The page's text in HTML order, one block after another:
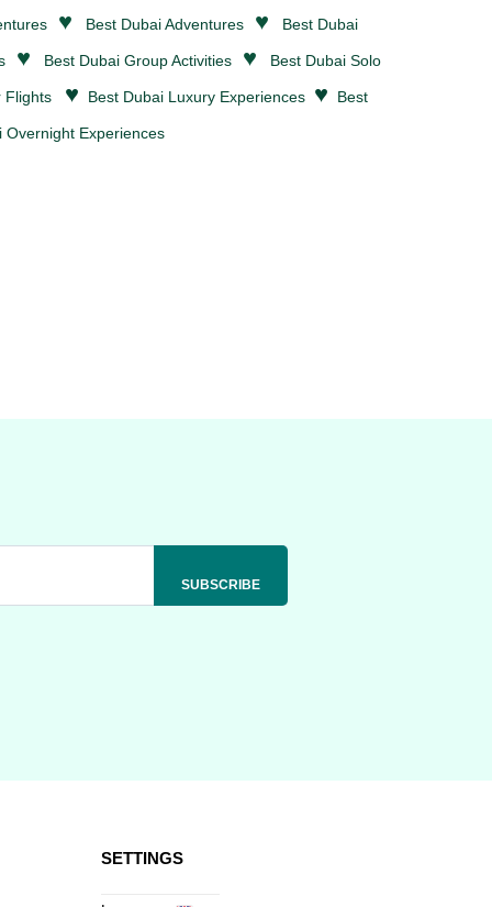
♥ Best DubaiAdventures ♥ Best Dubai
♥ Best Dubai Group Activities ♥ Best Dubai Solo
Flights ♥ Best Dubai Luxury Experiences ♥ Best
Overnight Experiences
SETTINGS